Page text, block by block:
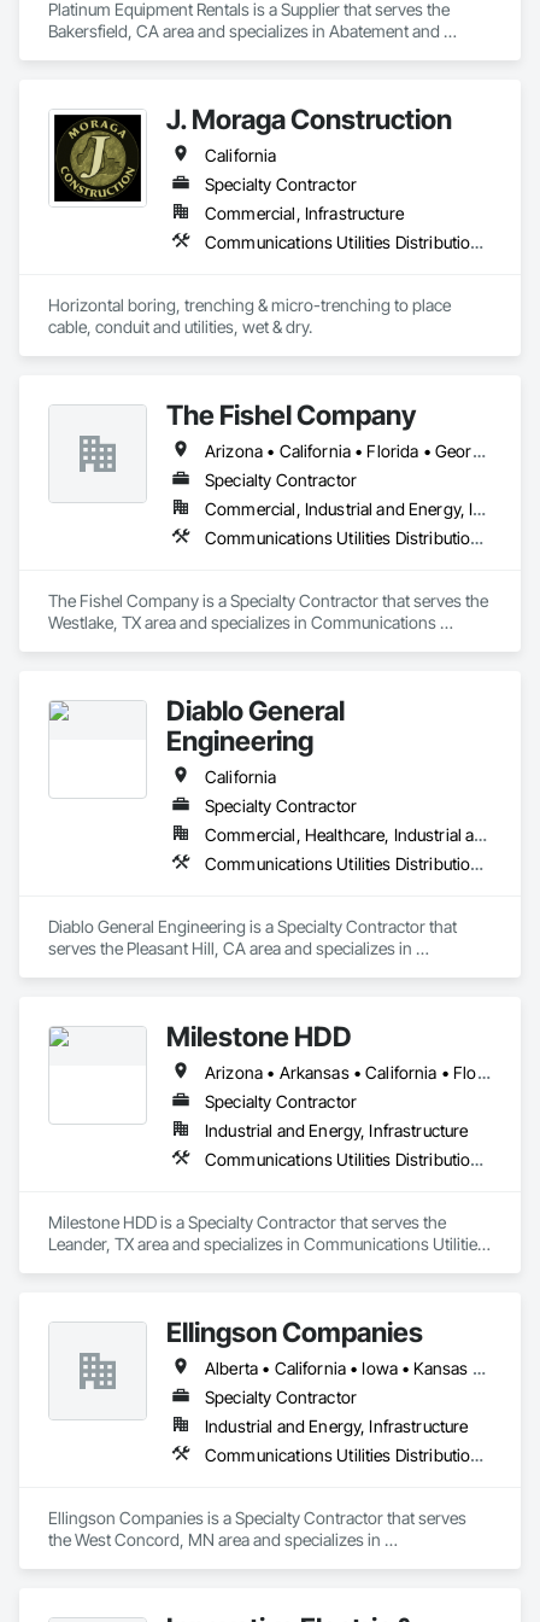
Platinum Equipment Rentals is a Supplier that serves the
Bakersfield, CA area and specializes in Abatement and
J. Moraga Construction
California
Specialty Contractor
Commercial, Infrastructure
Communications Utilities Distribution, Cutting and Boring
Horizontal boring, trenching & micro-trenching to place
cable, conduit and utilities, wet & dry.
The Fishel Company
Arizona • California • Florida • Georgia • Louisiana • Ohio • Oklahoma • Texas • Virginia
Specialty Contractor
Commercial, Industrial and Energy, Infrastructure
Communications Utilities Distribution, Electrical Utilities High and Medium Voltage Distribution
The Fishel Company is a Specialty Contractor that serves the
Westlake, TX area and specializes in Communications
Diablo General
Engineering
California
Specialty Contractor
Commercial, Healthcare, Industrial and Energy, Infrastructure, Institutional, Residential
Communications Utilities Distribution, Grading, Plumbing Utilities Distribution
Diablo General Engineering is a Specialty Contractor that
serves the Pleasant Hill, CA area and specializes in
Milestone HDD
Arizona • Arkansas • California • Florida • Idaho • Illinois • Kansas • Missouri • Montana • Nevada • New Mexico • Ohio • Oklahoma • Oregon • Texas • Utah • Washington • West Virginia • Wyoming
Specialty Contractor
Industrial and Energy, Infrastructure
Communications Utilities Distribution, General Construction Management, Telephone Specialties
Milestone HDD is a Specialty Contractor that serves the
Leander, TX area and specializes in Communications Utilities
Ellingson Companies
Alberta • California • Iowa • Kansas • Minnesota • Missouri • Nebraska • New York • North Dakota • Oklahoma • Pennsylvania • South Dakota • Texas • Wisconsin
Specialty Contractor
Industrial and Energy, Infrastructure
Communications Utilities Distribution, Electrical Utilities High and Medium Voltage Distribution, Plumbing Utilities Distribution
Ellingson Companies is a Specialty Contractor that serves
the West Concord, MN area and specializes in